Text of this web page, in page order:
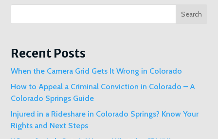
Search
Recent Posts
When the Camera Grid Gets It Wrong in Colorado
How to Appeal a Criminal Conviction in Colorado – A
Colorado Springs Guide
Injured in a Rideshare in Colorado Springs? Know Your
Rights and Next Steps